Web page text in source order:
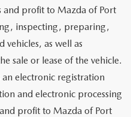
and profit to Mazda of Port
inspecting, preparing,
as well as
sale or lease of the vehicle.
an electronic registration
and electronic processing
profit to Mazda of Port